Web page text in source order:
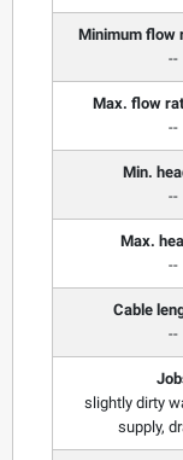
Minimum flow
--
Max. flow
--
Min.
--
Max.
--
Cable
--
slightly dirty
supply,